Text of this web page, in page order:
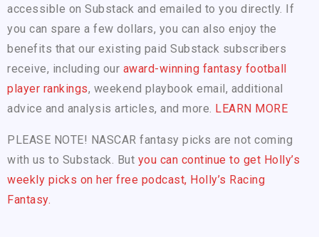
accessible on Substack and emailed to you directly. If
you can spare a few dollars, you can also enjoy the
benefits that our existing paid Substack subscribers
receive, including our award-winning fantasy football
player rankings, weekend playbook email, additional
advice and analysis articles, and more. LEARN MORE
PLEASE NOTE! NASCAR fantasy picks are not coming
with us to Substack. But you can continue to get Holly’s
weekly picks on her free podcast, Holly’s Racing
Fantasy.